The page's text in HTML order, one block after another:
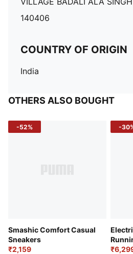
140406
COUNTRY OF ORIGIN
India
OTHERS ALSO BOUGHT
-52%
Smashic Comfort Casual
Sneakers
₹2,159
-